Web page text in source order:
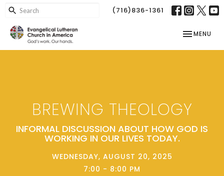
(716)836-1361
TOGGLE
MENU
BREWING THEOLOGY
INFORMAL DISCUSSION ABOUT HOW GOD IS
WORKING IN OUR LIVES TODAY.
WEDNESDAY, AUGUST 20, 2025
7:00 - 8:00 PM